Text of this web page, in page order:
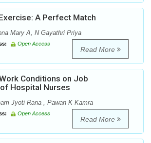
A Perfect Match
Mary A, N Gayathri Priya
Open Access
Read More
Conditions on Job
Hospital Nurses
Jyoti Rana , Pawan K Kamra
Open Access
Read More